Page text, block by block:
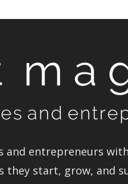
and entrepreneurs
start, grow, and